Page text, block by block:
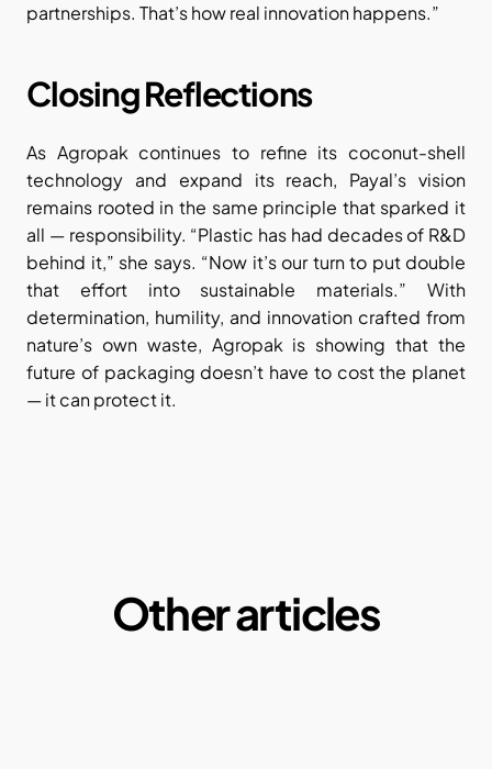
partnerships. That’s how real innovation happens.”
Closing Reflections
As Agropak continues to refine its coconut-shell
technology and expand its reach, Payal’s vision
remains rooted in the same principle that sparked it
all — responsibility. “Plastic has had decades of R&D
behind it,” she says. “Now it’s our turn to put double
that effort into sustainable materials.” With
determination, humility, and innovation crafted from
nature’s own waste, Agropak is showing that the
future of packaging doesn’t have to cost the planet
— it can protect it.
Other articles